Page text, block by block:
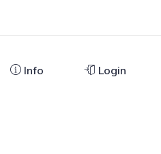
Info Login